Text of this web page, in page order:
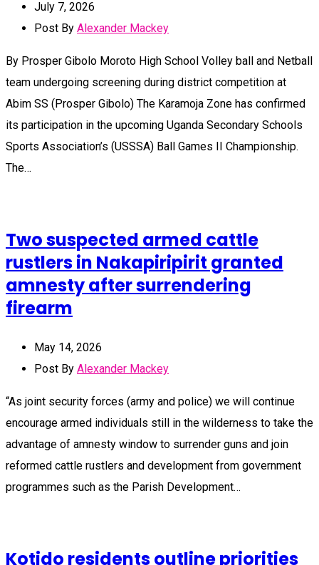
July 7, 2026
Post By Alexander Mackey
By Prosper Gibolo Moroto High School Volley ball and Netball
team undergoing screening during district competition at
Abim SS (Prosper Gibolo) The Karamoja Zone has confirmed
its participation in the upcoming Uganda Secondary Schools
Sports Association’s (USSSA) Ball Games II Championship.
The…
Two suspected armed cattle
rustlers in Nakapiripirit granted
amnesty after surrendering
firearm
May 14, 2026
Post By Alexander Mackey
“As joint security forces (army and police) we will continue
encourage armed individuals still in the wilderness to take the
advantage of amnesty window to surrender guns and join
reformed cattle rustlers and development from government
programmes such as the Parish Development…
Kotido residents outline priorities